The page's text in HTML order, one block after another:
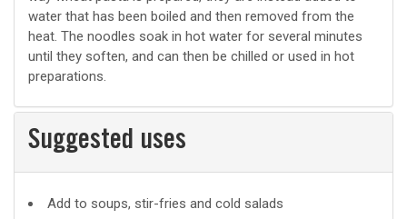
water that has been boiled and then removed from the
heat. The noodles soak in hot water for several minutes
until they soften, and can then be chilled or used in hot
preparations.
Suggested uses
Suggested
Add to soups, stir-fries and cold salads